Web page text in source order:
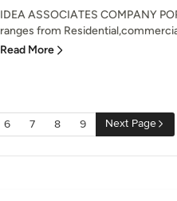
IDEA ASSOCIATES COMPANY
ranges from
Read More
6 7 8 9 Next Page